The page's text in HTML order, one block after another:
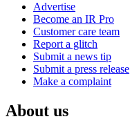
Advertise
Become an IR Pro
Customer care team
Report a glitch
Submit a news tip
Submit a press release
Make a complaint
About us